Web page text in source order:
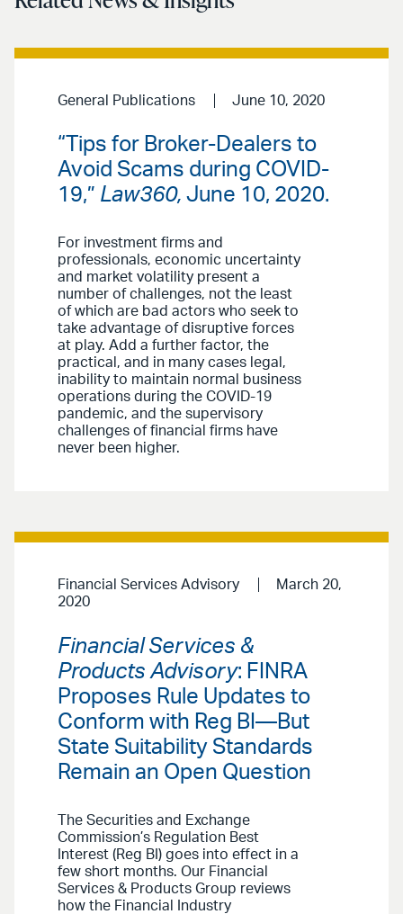
General Publications June 10, 2020
“Tips for Broker-Dealers to
Avoid Scams during COVID-
19,” Law360, June 10, 2020.
For investment firms and
professionals, economic uncertainty
and market volatility present a
number of challenges, not the least
of which are bad actors who seek to
take advantage of disruptive forces
at play. Add a further factor, the
practical, and in many cases legal,
inability to maintain normal business
operations during the COVID-19
pandemic, and the supervisory
challenges of financial firms have
never been higher.
Financial Services Advisory
March 20,
2020
Financial Services &
Products Advisory: FINRA
Proposes Rule Updates to
Conform with Reg BI—But
State Suitability Standards
Remain an Open Question
The Securities and Exchange
Commission’s Regulation Best
Interest (Reg BI) goes into effect in a
few short months. Our Financial
Services & Products Group reviews
how the Financial Industry